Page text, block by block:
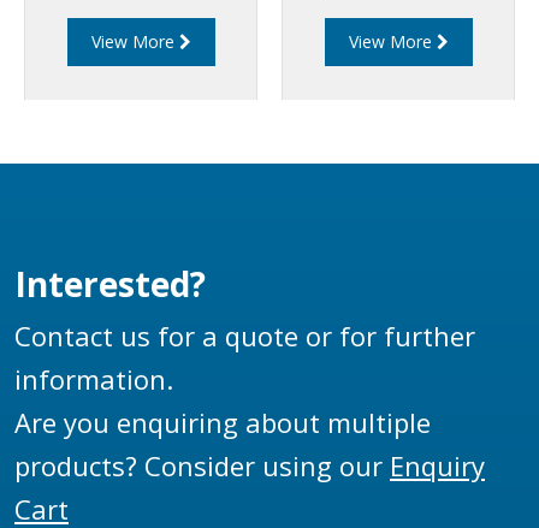
fittings and camlock
couplings. We offer a
sizes to suit your
View More
27487 and are
aluminium
Female Thread.
View More
Interested?
Contact us for a quote or for further
information.
Are you enquiring about multiple
products? Consider using our Enquiry
Cart